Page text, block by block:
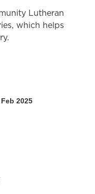
Lutheran
which helps
2025